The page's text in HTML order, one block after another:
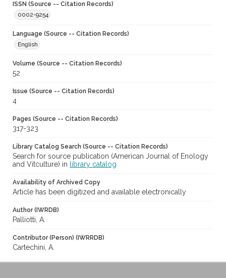
ISSN (Source -- Citation Records)
0002-9254
Language (Source -- Citation Records)
English
Volume (Source -- Citation Records)
52
Issue (Source -- Citation Records)
4
Pages (Source -- Citation Records)
317-323
Library Catalog Search (Source -- Citation Records)
Search for source publication (American Journal of Enology
and Vitculture) in
library catalog
Availability of Archived Copy
Article has been digitized and available electronically
Author (IWRDB)
Palliotti, A.
Contributor (Person) (IWRRDB)
Cartechini, A.